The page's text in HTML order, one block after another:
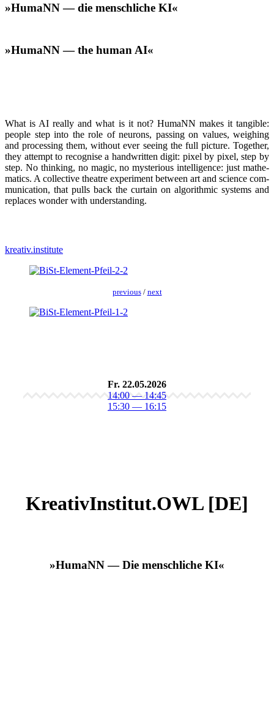
»HumaNN — die menschliche KI«
»HumaNN — the human AI«
What is AI real­ly and what is it not? HumaNN makes it tan­gi­ble:
peo­ple step into the role of neu­rons, pass­ing on val­ues, weigh­ing
and pro­cess­ing them, with­out ever see­ing the full pic­ture. Togeth­er,
they attempt to recog­nise a hand­writ­ten dig­it: pix­el by pix­el, step by
step. No think­ing, no mag­ic, no mys­te­ri­ous intel­li­gence: just math­e­
mat­ics. A col­lec­tive the­atre exper­i­ment between art and sci­ence com­
mu­ni­ca­tion, that pulls back the cur­tain on algo­rith­mic sys­tems and
replaces won­der with under­stand­ing.
kreativ.institute
pre­vi­ous/ next
Fr. 22.05.2026
14:00 — 14:45
15:30 — 16:15
KreativInstitut.OWL [DE]
»HumaNN — Die menschliche KI«